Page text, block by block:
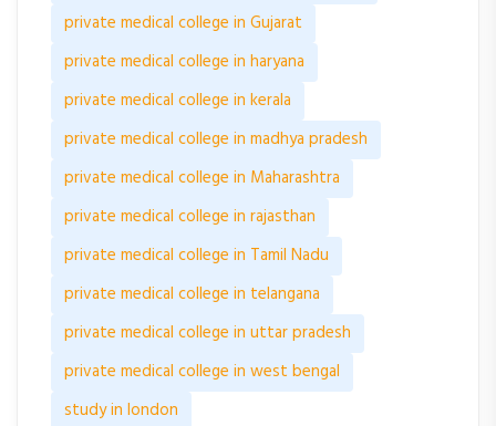
private medical college in Gujarat
private medical college in haryana
private medical college in kerala
private medical college in madhya pradesh
private medical college in Maharashtra
private medical college in rajasthan
private medical college in Tamil Nadu
private medical college in telangana
private medical college in uttar pradesh
private medical college in west bengal
study in london